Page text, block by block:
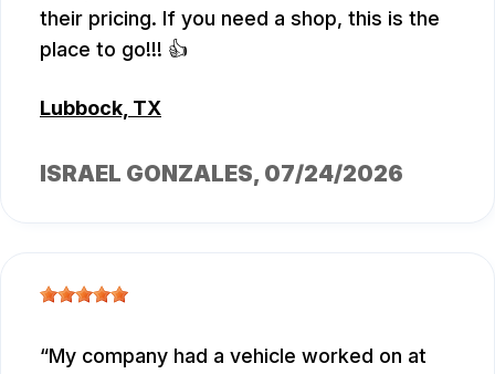
their pricing. If you need a shop, this is the
place to go!!! 👍
Lubbock, TX
ISRAEL GONZALES, 07/24/2026
My company had a vehicle worked on at